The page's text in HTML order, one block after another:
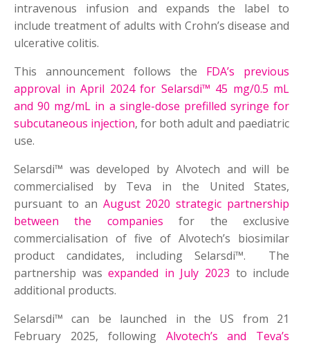
intravenous infusion and expands the label to
include treatment of adults with Crohn’s disease and
ulcerative colitis.
This announcement follows the FDA’s previous
approval in April 2024 for Selarsdi™ 45 mg/0.5 mL
and 90 mg/mL in a single-dose prefilled syringe for
subcutaneous injection, for both adult and paediatric
use.
Selarsdi™ was developed by Alvotech and will be
commercialised by Teva in the United States,
pursuant to an August 2020 strategic partnership
between the companies for the exclusive
commercialisation of five of Alvotech’s biosimilar
product candidates, including Selarsdi™. The
partnership wasexpanded in July 2023 to include
additional products.
Selarsdi™ can be launched in the US from 21
February 2025, following Alvotech’s and Teva’s